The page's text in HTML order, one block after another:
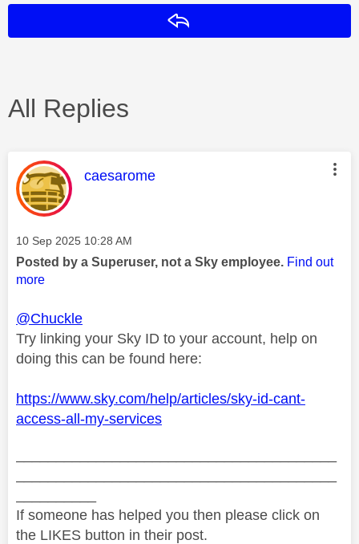
All Replies
This message was authored by:
caesarome
Message posted on
‎10 Sep 2025 10:28 AM
Posted by a Superuser, not a Sky employee. Find out
more
@Chuckle
Try linking your Sky ID to your account, help on
doing this can be found here:
https://www.sky.com/help/articles/sky-id-cant-
access-all-my-services
If someone has helped you then please click on
the LIKES button in their post.